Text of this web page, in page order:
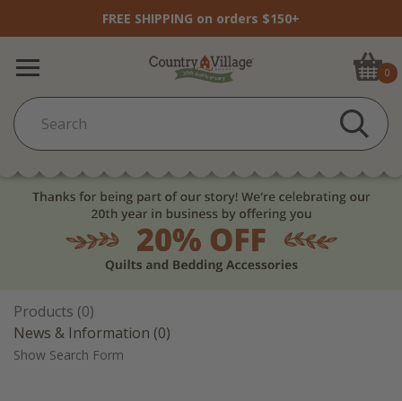
FREE SHIPPING on orders $150+
0
Products (0)
News & Information (0)
Show Search Form